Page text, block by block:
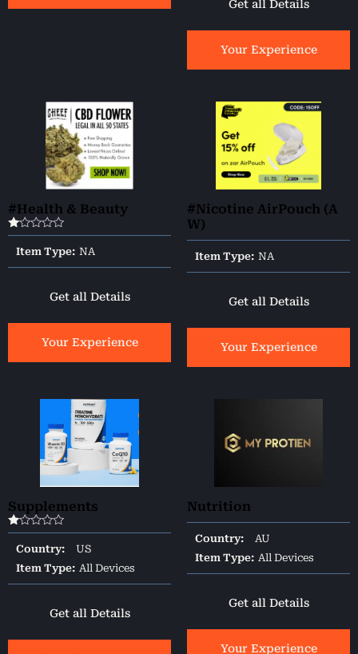
Get all Details
Your Experience
#Health & Beauty
Rated
1.00
out
of
Item Type: NA
Get all Details
Your Experience
#Nicotine AirPouch (A
W)
Item Type: NA
Get all Details
Your Experience
Supplements
Rated
1.00
out
of
Country:
US
Item Type: All Devices
Get all Details
Nutrition
Country:
AU
Item Type: All Devices
Get all Details
Your Experience